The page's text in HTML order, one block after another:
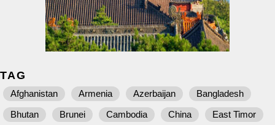
TAG
Afghanistan Armenia Azerbaijan
Bangladesh
Bhutan
Brunei Cambodia China
East Timor